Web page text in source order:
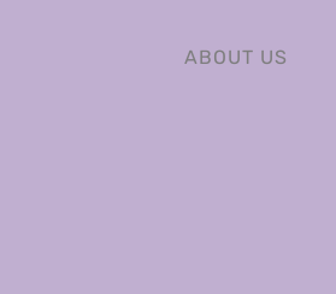
ABOUT US